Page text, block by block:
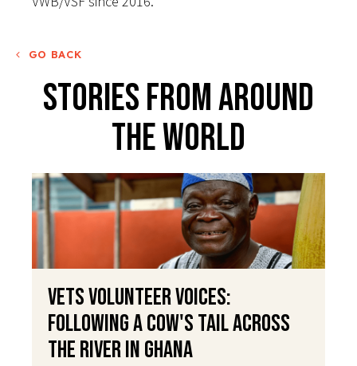
GO BACK
Stories From Around
The World
VETS Volunteer Voices:
Following a Cow's Tail Across
the River in Ghana